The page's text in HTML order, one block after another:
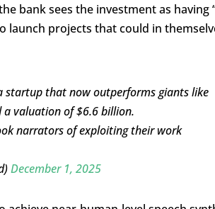
bank sees the investment as
launch projects that could in
startup that now outperforms giants like
a valuation of $6.6 billion.
narrators of exploiting their work
December 1, 2025